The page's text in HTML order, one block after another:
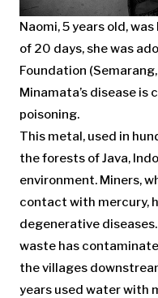
Naomi, 5 years old,
of 20 days, she was
Foundation
Minamata’s disease is
poisoning.
This metal, used in
the forests of Java,
environment. Miners,
contact with mercury,
degenerative
waste has
the villages
years used water with